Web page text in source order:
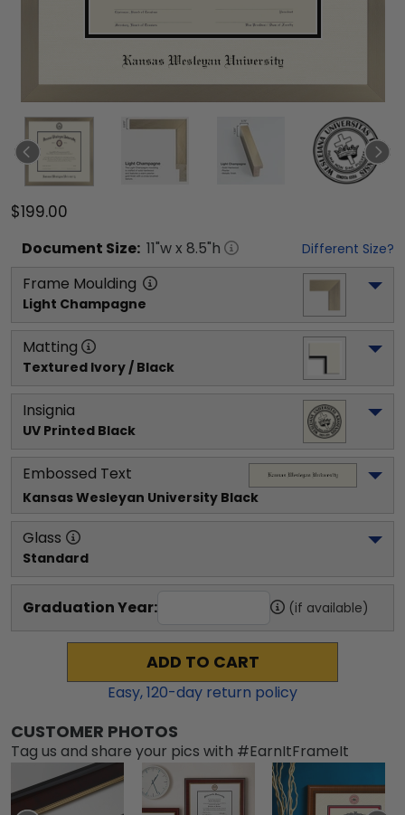
$199.00
Document Size: 11"w x 8.5"h Different Size?
Frame Moulding
Light Champagne
Matting
Textured Ivory / Black
Insignia
UV Printed Black
Embossed Text
Kansas Wesleyan University Black
Glass
Standard
Graduation Year: (if available)
ADD TO CART
Easy,120-day return policy
CUSTOMER PHOTOS
Tag us and share your pics with #EarnItFrameIt